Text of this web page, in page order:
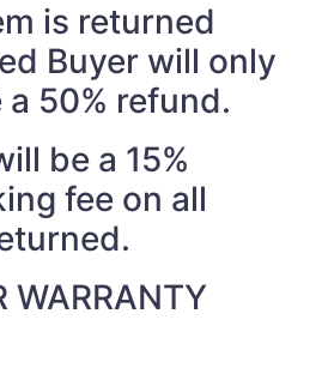
is returned
Buyer will only
a 50% refund.
be a 15%
fee on all
WARRANTY